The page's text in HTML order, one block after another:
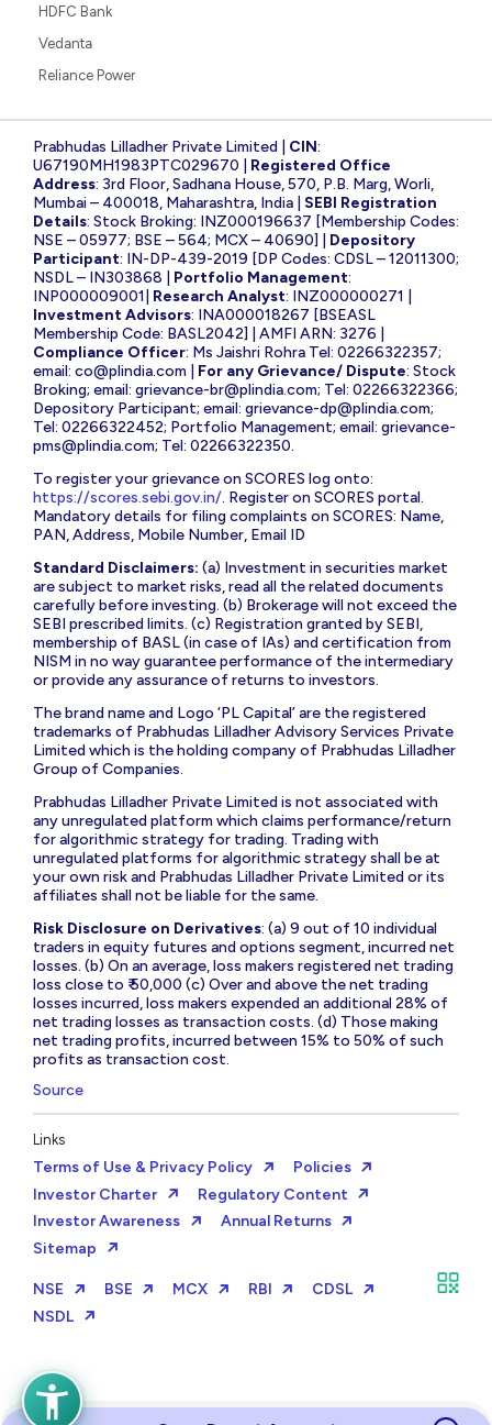
HDFC Bank
Vedanta
Reliance Power
Prabhudas Lilladher Private Limited | CIN:
U67190MH1983PTC029670 | Registered Office
Address: 3rd Floor, Sadhana House, 570, P.B. Marg, Worli,
Mumbai – 400018, Maharashtra, India | SEBI Registration
Details: Stock Broking: INZ000196637 [Membership Codes:
NSE – 05977; BSE – 564; MCX – 40690] | Depository
Participant: IN-DP-439-2019 [DP Codes: CDSL – 12011300;
NSDL – IN303868 | Portfolio Management:
INP000009001| Research Analyst: INZ000000271 |
Investment Advisors: INA000018267 [BSEASL
Membership Code: BASL2042] | AMFI ARN: 3276 |
Compliance Officer: Ms Jaishri Rohra Tel: 02266322357;
email: co@plindia.com For any Grievance/ Dispute: Stock
Broking; email: grievance-br@plindia.com; Tel: 02266322366;
Depository Participant; email: grievance-dp@plindia.com;
Tel: 02266322452; Portfolio Management; email: grievance-
pms@plindia.com; Tel: 02266322350.
To register your grievance on SCORES log onto:
https://scores.sebi.gov.in/. Register on SCORES portal.
Mandatory details for filing complaints on SCORES: Name,
PAN, Address, Mobile Number, Email ID
Standard Disclaimers: (a) Investment in securities market
are subject to market risks, read all the related documents
carefully before investing. (b) Brokerage will not exceed the
SEBI prescribed limits. (c) Registration granted by SEBI,
membership of BASL (in case of IAs) and certification from
NISM in no way guarantee performance of the intermediary
or provide any assurance of returns to investors.
The brand name and Logo ‘PL Capital’ are the registered
trademarks of Prabhudas Lilladher Advisory Services Private
Limited which is the holding company of Prabhudas Lilladher
Group of Companies.
Prabhudas Lilladher Private Limited is not associated with
any unregulated platform which claims performance/return
for algorithmic strategy for trading. Trading with
unregulated platforms for algorithmic strategy shall be at
your own risk and Prabhudas Lilladher Private Limited or its
affiliates shall not be liable for the same.
Risk Disclosure on Derivatives: (a) 9 out of 10 individual
traders in equity futures and options segment, incurred net
losses. (b) On an average, loss makers registered net trading
loss close to ₹ 50,000 (c) Over and above the net trading
losses incurred, loss makers expended an additional 28% of
net trading losses as transaction costs. (d) Those making
net trading profits, incurred between 15% to 50% of such
profits as transaction cost.
Source
Links
Terms of Use & Privacy Policy
Policies
Investor Charter
Regulatory Content
Investor Awareness
Annual Returns
Sitemap
NSE BSE MCX RBI
CDSL
NSDL